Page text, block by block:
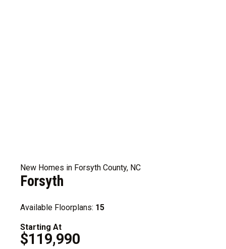
New Homes in Forsyth County, NC
Forsyth
Available Floorplans: 15
Starting At
$119,990